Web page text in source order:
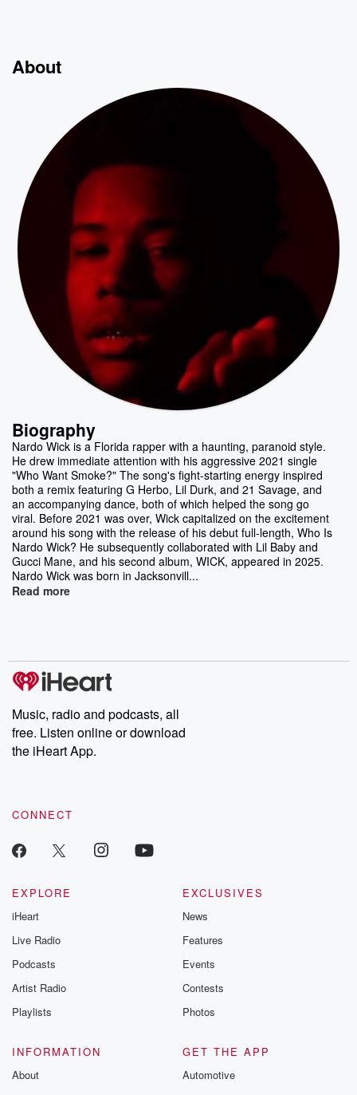
About
Biography
Nardo Wick is a Florida rapper with a haunting, paranoid style.
He drew immediate attention with his aggressive 2021 single
"Who Want Smoke?" The song's fight-starting energy inspired
both a remix featuring G Herbo, Lil Durk, and 21 Savage, and
an accompanying dance, both of which helped the song go
viral. Before 2021 was over, Wick capitalized on the excitement
around his song with the release of his debut full-length, Who Is
Nardo Wick? He subsequently collaborated with Lil Baby and
Gucci Mane, and his second album, WICK, appeared in 2025.
Nardo Wick was born in Jacksonvill...
Read more
Music, radio and podcasts, all
free. Listen online or download
the iHeart App.
CONNECT
EXPLORE
iHeart
Live Radio
Podcasts
Artist Radio
Playlists
EXCLUSIVES
News
Features
Events
Contests
Photos
INFORMATION
About
GET THE APP
Automotive